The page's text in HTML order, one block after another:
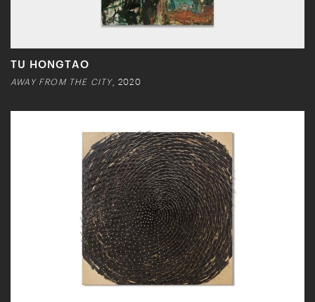
TU HONGTAO
AWAY FROM THE CITY, 2020